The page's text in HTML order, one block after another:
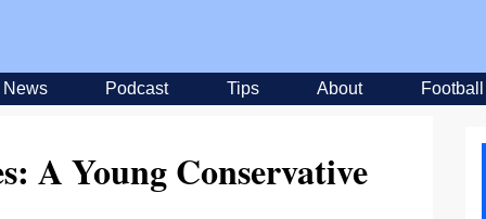
News Podcast Tips About Football
A Young Conservative